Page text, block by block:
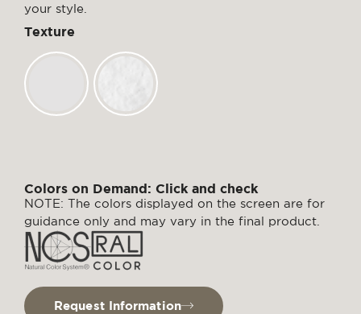
your style.
Texture
Colors on Demand: Click and check
NOTE: The colors displayed on the screen are for
guidance only and may vary in the final product.
Request Information